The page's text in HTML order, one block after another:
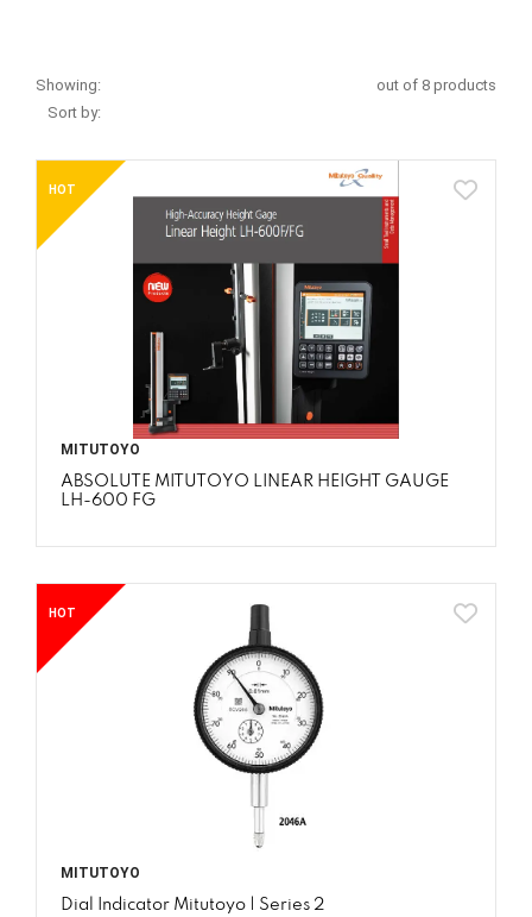
Showing:
out of 8 products
Sort by:
HOT
MITUTOYO
ABSOLUTE MITUTOYO LINEAR HEIGHT GAUGE
LH-600 FG
HOT
MITUTOYO
Dial Indicator Mitutoyo | Series 2